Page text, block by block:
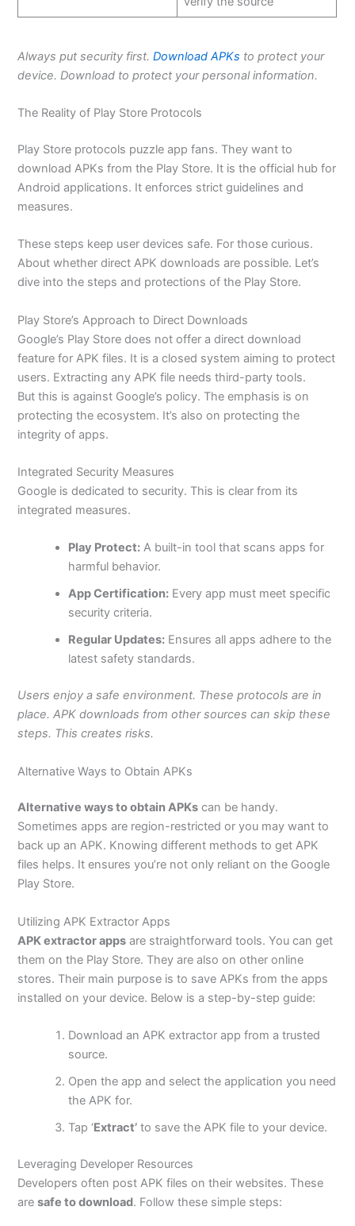
Always put security first. Download APKs to protect your
device. Download to protect your personal information.
The Reality of Play Store Protocols
Play Store protocols puzzle app fans. They want to
download APKs from the Play Store. It is the official hub for
Android applications. It enforces strict guidelines and
measures.
These steps keep user devices safe. For those curious.
About whether direct APK downloads are possible. Let’s
dive into the steps and protections of the Play Store.
Play Store’s Approach to Direct Downloads
Google’s Play Store does not offer a direct download
feature for APK files. It is a closed system aiming to protect
users. Extracting any APK file needs third-party tools.
But this is against Google’s policy. The emphasis is on
protecting the ecosystem. It’s also on protecting the
integrity of apps.
Integrated Security Measures
Google is dedicated to security. This is clear from its
integrated measures.
Play Protect: A built-in tool that scans apps for
harmful behavior.
App Certification: Every app must meet specific
security criteria.
Regular Updates: Ensures all apps adhere to the
latest safety standards.
Users enjoy a safe environment. These protocols are in
place. APK downloads from other sources can skip these
steps. This creates risks.
Alternative Ways to Obtain APKs
Alternative ways to obtain APKs can be handy.
Sometimes apps are region-restrictedor you may want to
back up an APK. Knowing different methods to get APK
files helps. It ensures you’re not only reliant on the Google
Play Store.
Utilizing APK Extractor Apps
APK extractor apps are straightforward tools. You can get
them on the Play Store. They are also on other online
stores. Their main purpose is to save APKs from the apps
installed on your device. Below is a step-by-step guide:
Download an APK extractor app from a trusted
source.
Open the app and select the application you need
the APK for.
Tap ‘Extract’ to save the APK file to your device.
Leveraging Developer Resources
Developers often post APK files on their websites. These
aresafe to download. Follow these simple steps: